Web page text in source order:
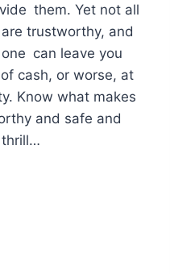
them. Yet not all
trustworthy, and
can leave you
cash, or worse, at
Know what makes
and safe and
thrill…